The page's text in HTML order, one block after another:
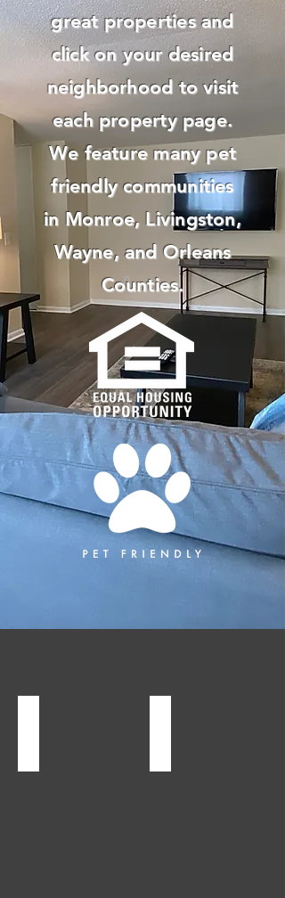
great properties and
click on your desired
neighborhood to visit
each property page.
We feature many pet
friendly communities
in Monroe, Livingston,
Wayne, and Orleans
Counties.
Gregory
Town